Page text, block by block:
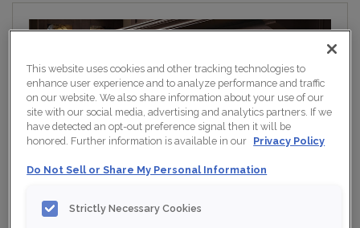
This website uses cookies and other tracking technologies to
enhance user experience and to analyze performance and traffic
on our website. We also share information about your use of our
site with our social media, advertising and analytics partners. If we
have detected an opt-out preference signal then it will be
honored. Further information is available in our Privacy Policy
Do Not Sell or Share My Personal Information
Strictly Necessary Cookies